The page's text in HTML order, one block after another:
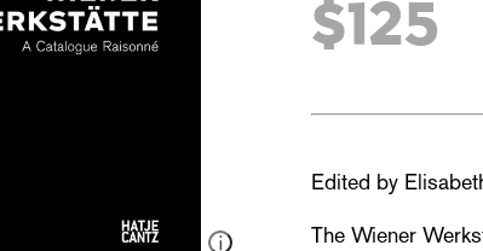
$125
Edited by
The Wiener